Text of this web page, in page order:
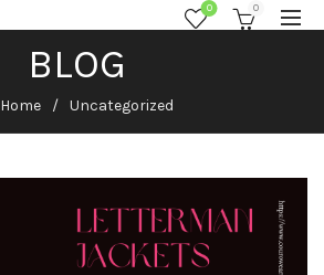
0 0
BLOG
Home Uncategorized